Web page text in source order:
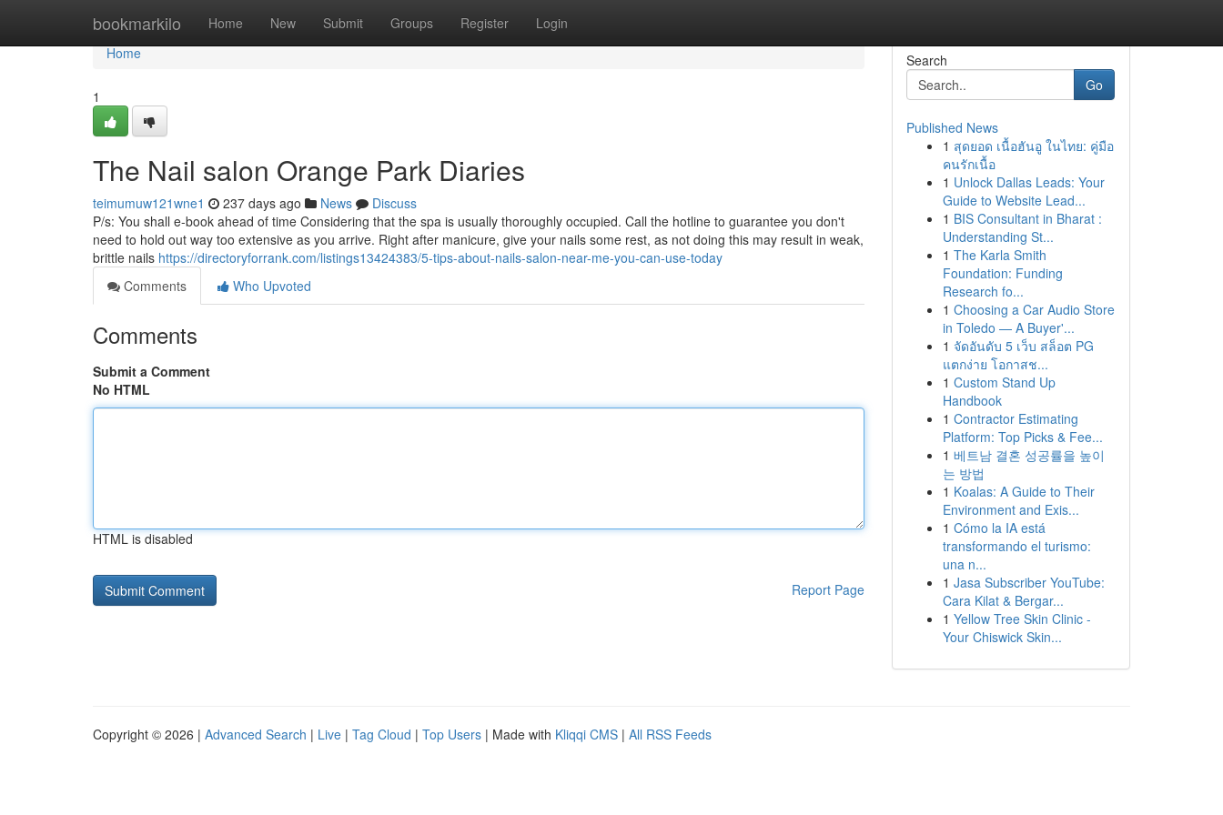
bookmarkilo Home New Submit Groups Register Login
Home
Home
1
The Nail salon Orange Park Diaries
teimumuw121wne1 237 days ago News
Discuss
P/s: You shall e-book ahead of time Considering that the spa is usually thoroughly occupied. Call the hotline to guarantee you don't
need to hold out way too extensive as you arrive. Right after manicure, give your nails some rest, as not doing this may result in weak,
brittle nails https://directoryforrank.com/listings13424383/5-tips-about-nails-salon-near-me-you-can-use-today
Comments
Who Upvoted
Comments
Submit a Comment
No HTML
HTML is disabled
Report Page
Search
Go
Published News
1 สุดยอด เนื้อฮันอู ในไทย: คู่มือ
คนรักเนื้อ
1 Unlock Dallas Leads: Your
Guide to Website Lead...
1 BIS Consultant in Bharat :
Understanding St...
1 The Karla Smith
Foundation: Funding
Research fo...
1 Choosing a Car Audio Store
in Toledo — A Buyer'...
1 จัดอันดับ 5 เว็บ สล็อต PG
แตกง่าย โอกาสช...
1 Custom Stand Up
Handbook
1 Contractor Estimating
Platform: Top Picks & Fee...
1 베트남 결혼 성공률을 높이
는 방법
1 Koalas: A Guide to Their
Environment and Exis...
1 Cómo la IA está
transformando el turismo:
una n...
1 Jasa Subscriber YouTube:
Cara Kilat & Bergar...
1 Yellow Tree Skin Clinic -
Your Chiswick Skin...
Copyright © 2026 | Advanced Search | Live | Tag Cloud | Top Users | Made with Kliqqi CMS | All RSS Feeds